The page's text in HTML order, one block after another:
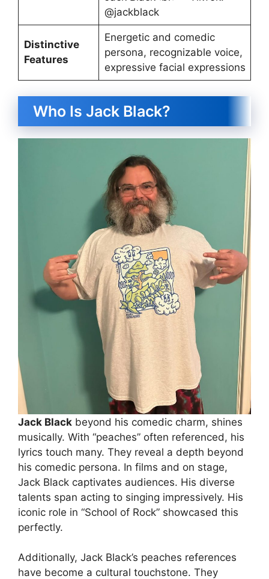
@jackblack
Distinctive
Features
Energetic and comedic
persona, recognizable voice,
expressive facial expressions
Who Is Jack Black?
Jack Black beyond his comedic charm, shines
musically. With “peaches” often referenced, his
lyrics touch many. They reveal a depth beyond
his comedic persona. In films and on stage,
Jack Black captivates audiences. His diverse
talents span acting to singing impressively. His
iconic role in “School of Rock” showcased this
perfectly.
Additionally, Jack Black’s peaches references
have become a cultural touchstone. They